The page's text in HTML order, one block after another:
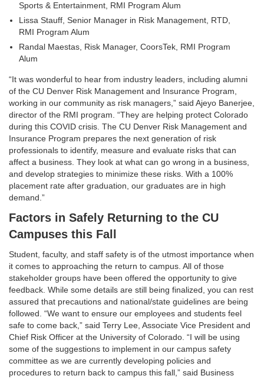
Sports & Entertainment, RMI Program Alum
Lissa Stauff, Senior Manager in Risk Management, RTD,
RMI Program Alum
Randal Maestas, Risk Manager, CoorsTek, RMI Program
Alum
“It was wonderful to hear from industry leaders, including alumni
of the CU Denver Risk Management and Insurance Program,
working in our community as risk managers,” said Ajeyo Banerjee,
director of the RMI program. “They are helping protect Colorado
during this COVID crisis. The CU Denver Risk Management and
Insurance Program prepares the next generation of risk
professionals to identify, measure and evaluate risks that can
affect a business. They look at what can go wrong in a business,
and develop strategies to minimize these risks. With a 100%
placement rate after graduation, our graduates are in high
demand.”
Factors in Safely Returning to the CU
Campuses this Fall
Student, faculty, and staff safety is of the utmost importance when
it comes to approaching the return to campus. All of those
stakeholder groups have been offered the opportunity to give
feedback. While some details are still being finalized, you can rest
assured that precautions and national/state guidelines are being
followed. “We want to ensure our employees and students feel
safe to come back,” said Terry Lee, Associate Vice President and
Chief Risk Officer at the University of Colorado. “I will be using
some of the suggestions to implement in our campus safety
committee as we are currently developing policies and
procedures to return back to campus this fall,” said Business